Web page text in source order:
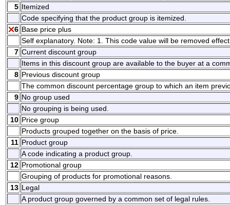
5 Itemized
Code specifying that the product group is itemized.
6 Base price plus
Self explanatory. Note: 1. This code value will be removed
7 Current discount group
Items in this discount group are available to the buyer at a
8 Previous discount group
The common discount percentage group to which an item
9 No group used
No grouping is being used.
10 Price group
Products grouped together on the basis of price.
11 Product group
A code indicating a product group.
12 Promotional group
Grouping of products for promotional reasons.
13 Legal
A product group governed by a common set of legal rules.